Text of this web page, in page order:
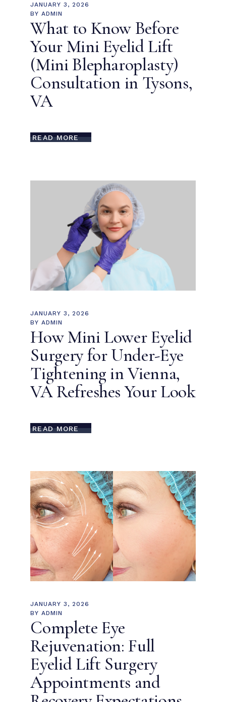
JANUARY 3, 2026
BY ADMIN
What to Know Before
Your Mini Eyelid Lift
(Mini Blepharoplasty)
Consultation in Tysons,
VA
READ MORE
JANUARY 3, 2026
BY ADMIN
How Mini Lower Eyelid
Surgery for Under-Eye
Tightening in Vienna,
VA Refreshes Your Look
READ MORE
JANUARY 3, 2026
BY ADMIN
Complete Eye
Rejuvenation: Full
Eyelid Lift Surgery
Appointments and